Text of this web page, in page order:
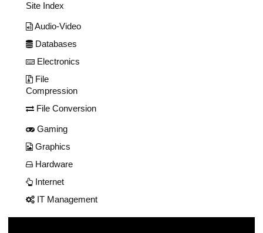
Site Index
Audio-Video
Databases
Electronics
File
Compression
File Conversion
Gaming
Graphics
Hardware
Internet
IT Management